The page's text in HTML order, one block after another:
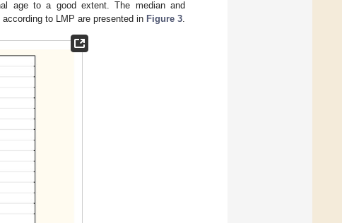
age to a good extent. The median and
to LMP are presented in Figure 3.